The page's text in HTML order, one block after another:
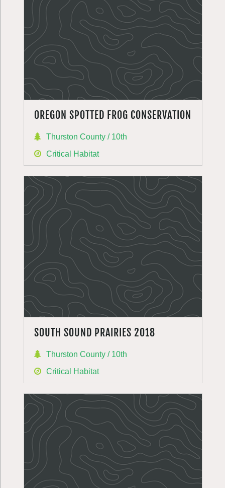
OREGON SPOTTED FROG CONSERVATION
Thurston County / 10th
Critical Habitat
SOUTH SOUND PRAIRIES 2018
Thurston County / 10th
Critical Habitat